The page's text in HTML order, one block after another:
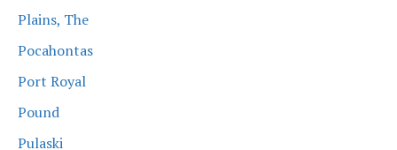
Plains, The
Pocahontas
Port Royal
Pound
Pulaski